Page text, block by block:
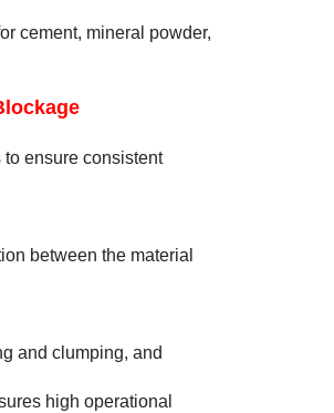
cement, mineral powder,
ensure consistent
between the material
and clumping, and
high operational